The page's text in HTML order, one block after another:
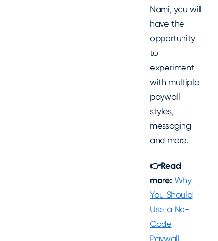
Nami, you will
have the
opportunity
to
experiment
with multiple
paywall
styles,
messaging
and more.
👉Read
more: Why
You Should
Use a No-
Code
Paywall